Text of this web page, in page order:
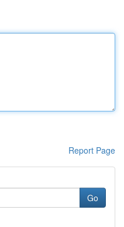
Report Page
Go